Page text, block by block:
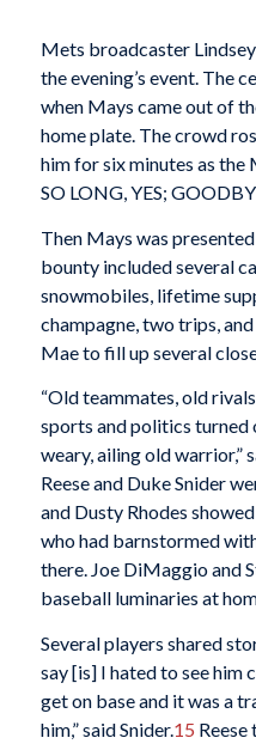
Mets broadcaster
the evening’s event. The
when Mays came out of
home plate. The crowd
him for six minutes as
SO LONG, YES;
Then Mays was
bounty included several
snowmobiles, lifetime
champagne, two trips,
Mae to fill up several
“Old teammates, old
sports and politics
weary, ailing old warrior,”
Reese and Duke Snider
and Dusty Rhodes
who had barnstormed
there. Joe DiMaggio and
baseball luminaries at
Several players shared
say [is] I hated to see him
get on base and it was a
him,” said Snider.15 Reese